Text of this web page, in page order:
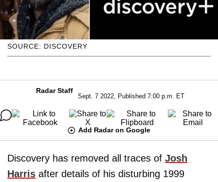
SOURCE: DISCOVERY
Radar Staff
Sept. 7 2022, Published 7:00 p.m. ET
Add Radar on Google
Discovery has removed all traces of Josh
Harris after details of his disturbing 1999